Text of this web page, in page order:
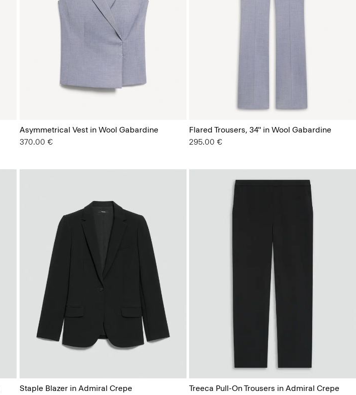
Asymmetrical Vest in Wool Gabardine
370.00 €
Flared Trousers, 34'' in Wool Gabardine
295.00 €
Staple Blazer in Admiral Crepe
Treeca Pull-On Trousers in Admiral Crepe